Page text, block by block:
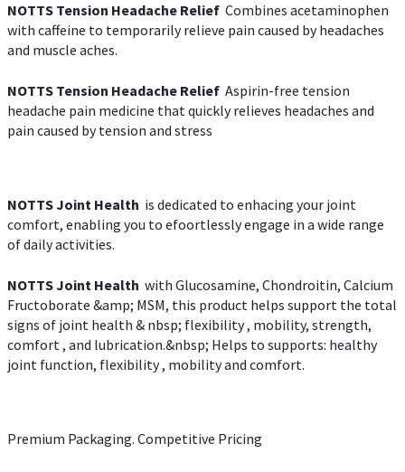
NOTTS Tension Headache Relief Combines acetaminophen
with caffeine to temporarily relieve pain caused by headaches
and muscle aches.
NOTTS Tension Headache Relief Aspirin-free tension
headache pain medicine that quickly relieves headaches and
pain caused by tension and stress
NOTTS Joint Health is dedicated to enhacing your joint
comfort, enabling you to efoortlessly engage in a wide range
of daily activities.
NOTTS Joint Health with Glucosamine, Chondroitin, Calcium
Fructoborate &amp; MSM, this product helps support the total
signs of joint health & nbsp; flexibility , mobility, strength,
comfort , and lubrication.&nbsp; Helps to supports: healthy
joint function, flexibility , mobility and comfort.
Premium Packaging. Competitive Pricing